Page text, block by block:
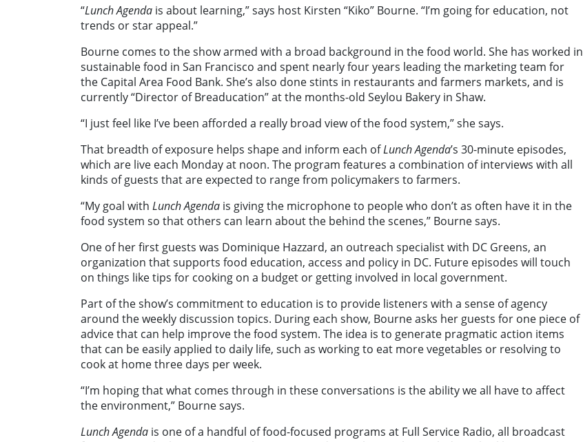
“Lunch Agenda is about learning,” says host Kirsten “Kiko” Bourne. “I’m going for education, not
trends or star appeal.”
Bourne comes to the show armed with a broad background in the food world. She has worked in
sustainable food in San Francisco and spent nearly four years leading the marketing team for
the Capital Area Food Bank. She’s also done stints in restaurants and farmers markets, and is
currently “Director of Breaducation” at the months-old Seylou Bakery in Shaw.
“I just feel like I’ve been afforded a really broad view of the food system,” she says.
That breadth of exposure helps shape and inform each ofLunch Agenda’s 30-minute episodes,
which are live each Monday at noon. The program features a combination of interviews with all
kinds of guests that are expected to range from policymakers to farmers.
“My goal with Lunch Agenda is giving the microphone to people who don’t as often have it in the
food system so that others can learn about the behind the scenes,” Bourne says.
One of her first guests was Dominique Hazzard, an outreach specialist with DC Greens, an
organization that supports food education, access and policy in DC. Future episodes will touch
on things like tips for cooking on a budget or getting involved in local government.
Part of the show’s commitment to education is to provide listeners with a sense of agency
around the weekly discussion topics. During each show, Bourne asks her guests for one piece of
advice that can help improve the food system. The idea is to generate pragmatic action items
that can be easily applied to daily life, such as working to eat more vegetables or resolving to
cook at home three days per week.
“I’m hoping that what comes through in these conversations is the ability we all have to affect
the environment,” Bourne says.
Lunch Agenda is one of a handful of food-focused programs at Full Service Radio, all broadcast